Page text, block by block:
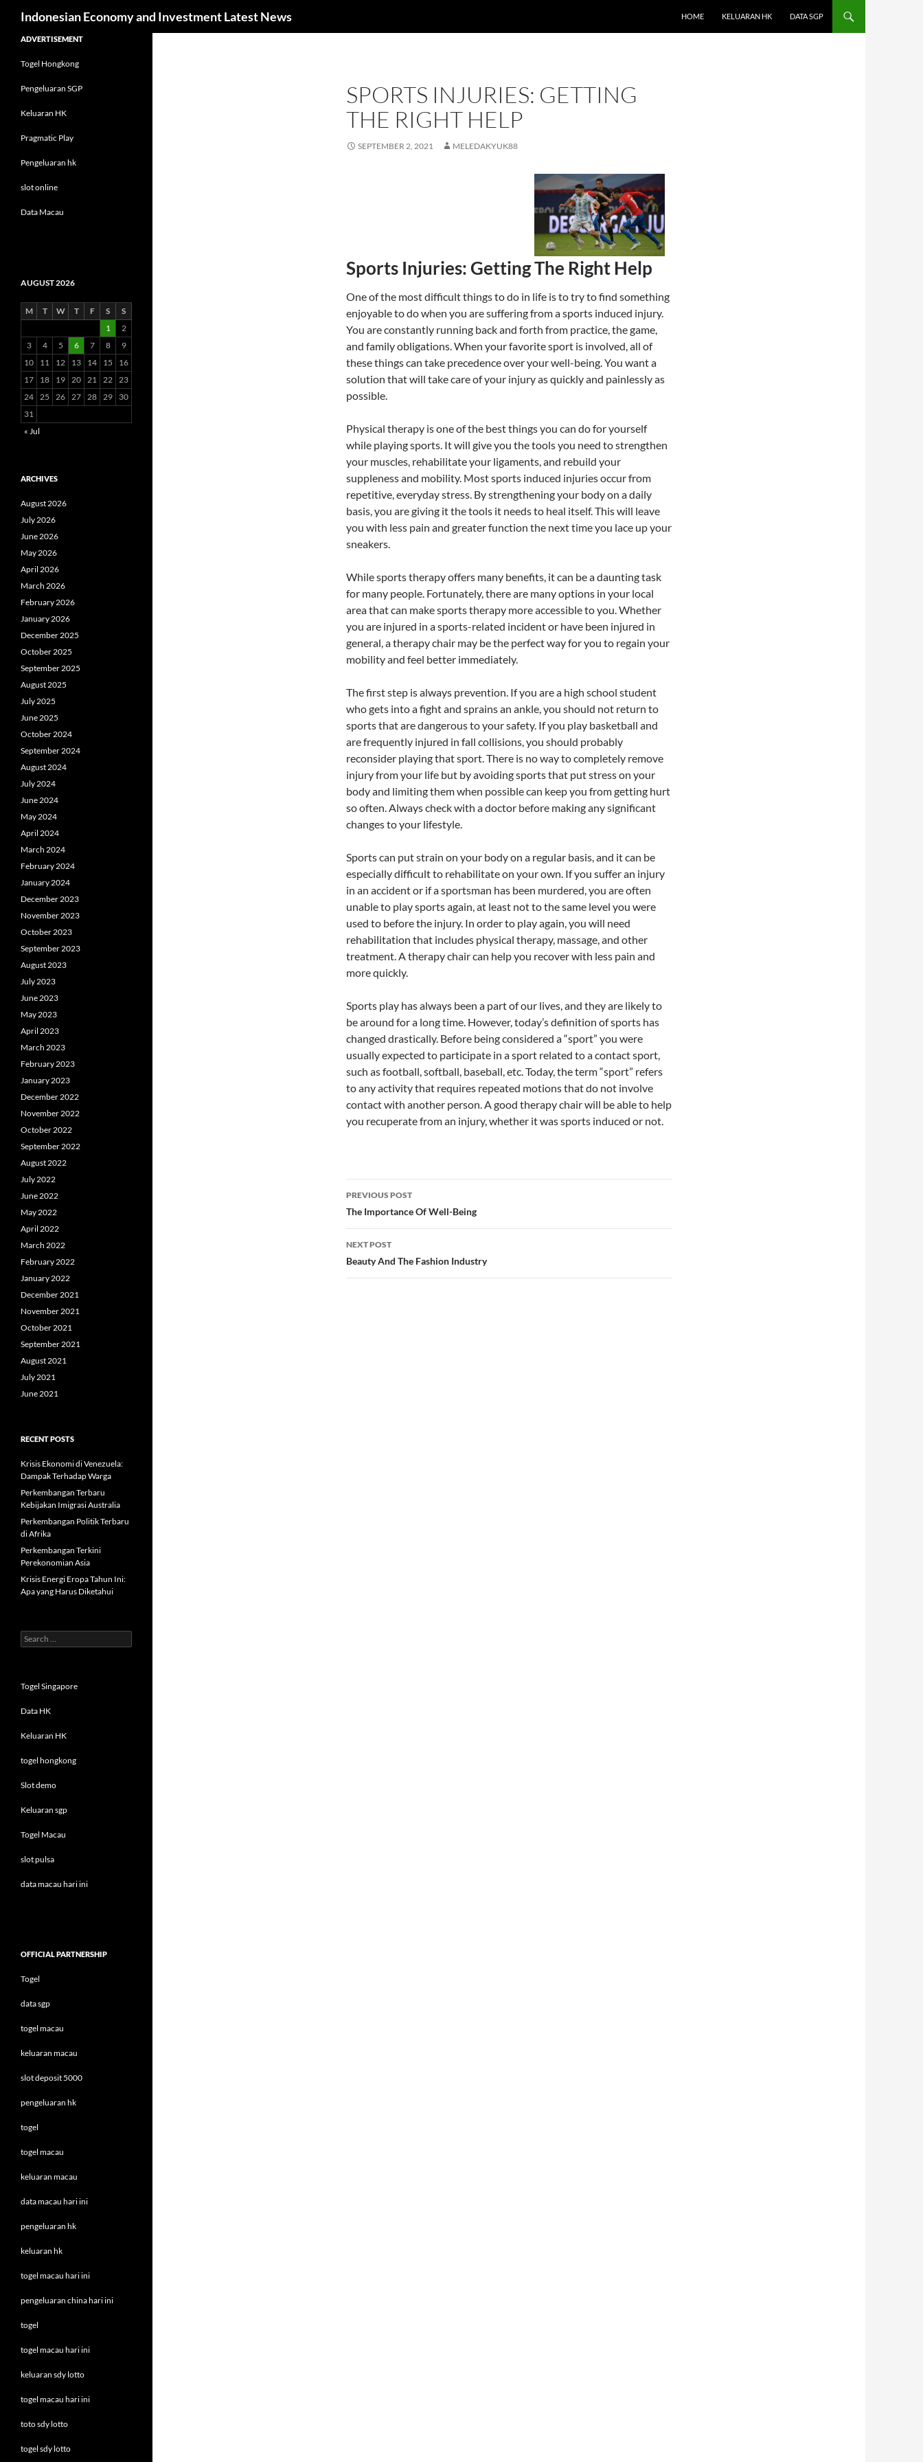
Indonesian Economy and Investment Latest News HOME KELUARAN HK DATA SGP
SPORTS INJURIES: GETTING
THE RIGHT HELP
SEPTEMBER 2, 2021 MELEDAKYUK88
Sports Injuries: Getting The Right Help
One of the most difficult things to do in life is to try to find something
enjoyable to do when you are suffering from a sports induced injury.
You are constantly running back and forth from practice, the game,
and family obligations. When your favorite sport is involved, all of
these things can take precedence over your well-being. You want a
solution that will take care of your injury as quickly and painlessly as
possible.
Physical therapy is one of the best things you can do for yourself
while playing sports. It will give you the tools you need to strengthen
your muscles, rehabilitate your ligaments, and rebuild your
suppleness and mobility. Most sports induced injuries occur from
repetitive, everyday stress. By strengthening your body on a daily
basis, you are giving it the tools it needs to heal itself. This will leave
you with less pain and greater function the next time you lace up your
sneakers.
While sports therapy offers many benefits, it can be a daunting task
for many people. Fortunately, there are many options in your local
area that can make sports therapy more accessible to you. Whether
you are injured in a sports-related incident or have been injured in
general, a therapy chair may be the perfect way for you to regain your
mobility and feel better immediately.
The first step is always prevention. If you are a high school student
who gets into a fight and sprains an ankle, you should not return to
sports that are dangerous to your safety. If you play basketball and
are frequently injured in fall collisions, you should probably
reconsider playing that sport. There is no way to completely remove
injury from your life but by avoiding sports that put stress on your
body and limiting them when possible can keep you from getting hurt
so often. Always check with a doctor before making any significant
changes to your lifestyle.
Sports can put strain on your body on a regular basis, and it can be
especially difficult to rehabilitate on your own. If you suffer an injury
in an accident or if a sportsman has been murdered, you are often
unable to play sports again, at least not to the same level you were
used to before the injury. In order to play again, you will need
rehabilitation that includes physical therapy, massage, and other
treatment. A therapy chair can help you recover with less pain and
more quickly.
Sports play has always been a part of our lives, and they are likely to
be around for a long time. However, today’s definition of sports has
changed drastically. Before being considered a “sport” you were
usually expected to participate in a sport related to a contact sport,
such as football, softball, baseball, etc. Today, the term “sport” refers
to any activity that requires repeated motions that do not involve
contact with another person. A good therapy chair will be able to help
you recuperate from an injury, whether it was sports induced or not.
Post
navigation
PREVIOUS POST
The Importance Of Well-Being
NEXT POST
Beauty And The Fashion Industry
ADVERTISEMENT
Togel Hongkong
Pengeluaran SGP
Keluaran HK
Pragmatic Play
Pengeluaran hk
slot online
Data Macau
AUGUST 2026
M T W T F S
S
1
2
3
4 5 6 7 8
9
10
11 12 13 14 15
16
17
18 19 20 21 22 23
24 25 26 27 28 29
30
31
« Jul
ARCHIVES
August 2026
July 2026
June 2026
May 2026
April 2026
March 2026
February 2026
January 2026
December 2025
October 2025
September 2025
August 2025
July 2025
June 2025
October 2024
September 2024
August 2024
July 2024
June 2024
May 2024
April 2024
March 2024
February 2024
January 2024
December 2023
November 2023
October 2023
September 2023
August 2023
July 2023
June 2023
May 2023
April 2023
March 2023
February 2023
January 2023
December 2022
November 2022
October 2022
September 2022
August 2022
July 2022
June 2022
May 2022
April 2022
March 2022
February 2022
January 2022
December 2021
November 2021
October 2021
September 2021
August 2021
July 2021
June 2021
RECENT POSTS
Krisis Ekonomi di Venezuela:
Dampak Terhadap Warga
Perkembangan Terbaru
Kebijakan Imigrasi Australia
Perkembangan Politik Terbaru
di Afrika
Perkembangan Terkini
Perekonomian Asia
Krisis Energi Eropa Tahun Ini:
Apa yang Harus Diketahui
Search
for:
Togel Singapore
Data HK
Keluaran HK
togel hongkong
Slot demo
Keluaran sgp
Togel Macau
slot pulsa
data macau hari ini
OFFICIAL PARTNERSHIP
Togel
data sgp
togel macau
keluaran macau
slot deposit 5000
pengeluaran hk
togel
togel macau
keluaran macau
data macau hari ini
pengeluaran hk
keluaran hk
togel macau hari ini
pengeluaran china hari ini
togel
togel macau hari ini
keluaran sdy lotto
togel macau hari ini
toto sdy lotto
togel sdy lotto